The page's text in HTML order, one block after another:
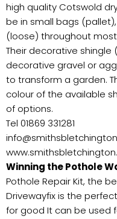
high quality Cotswold
be in small bags
(loose) throughout
Their decorative
decorative gravel or
to transform a garden.
colour of the available
of options.
Tel 01869 331281
Winning the Pothole
Pothole Repair Kit, the
Drivewayfix is the
for good It can be used